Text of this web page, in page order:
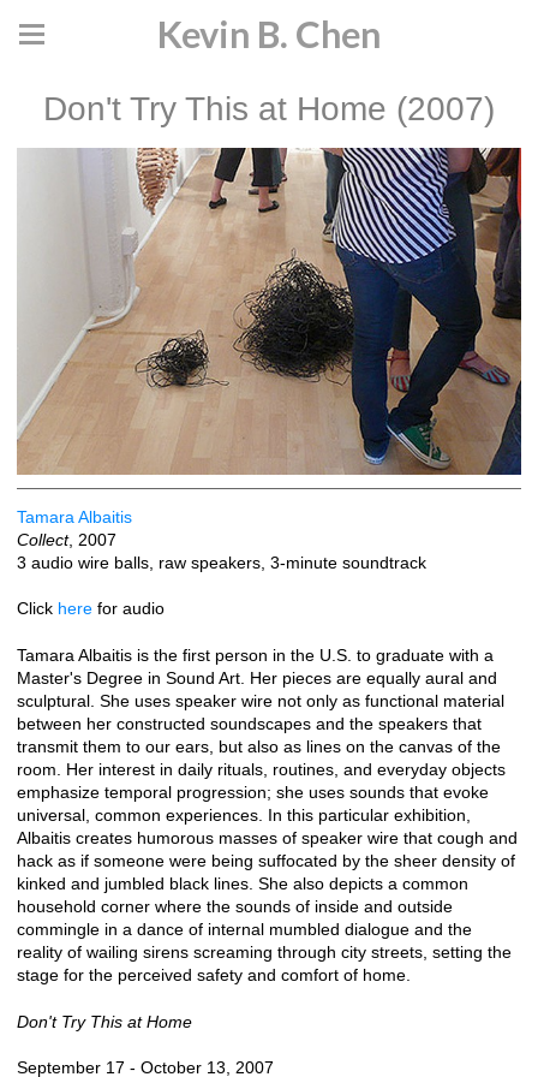
Kevin B. Chen
Don't Try This at Home (2007)
Tamara Albaitis
Collect, 2007
3 audio wire balls, raw speakers, 3-minute soundtrack
Click here for audio
Tamara Albaitis is the first person in the U.S. to graduate with a
Master's Degree in Sound Art. Her pieces are equally aural and
sculptural. She uses speaker wire not only as functional material
between her constructed soundscapes and the speakers that
transmit them to our ears, but also as lines on the canvas of the
room. Her interest in daily rituals, routines, and everyday objects
emphasize temporal progression; she uses sounds that evoke
universal, common experiences. In this particular exhibition,
Albaitis creates humorous masses of speaker wire that cough and
hack as if someone were being suffocated by the sheer density of
kinked and jumbled black lines. She also depicts a common
household corner where the sounds of inside and outside
commingle in a dance of internal mumbled dialogue and the
reality of wailing sirens screaming through city streets, setting the
stage for the perceived safety and comfort of home.
Don't Try This at Home
September 17 - October 13, 2007